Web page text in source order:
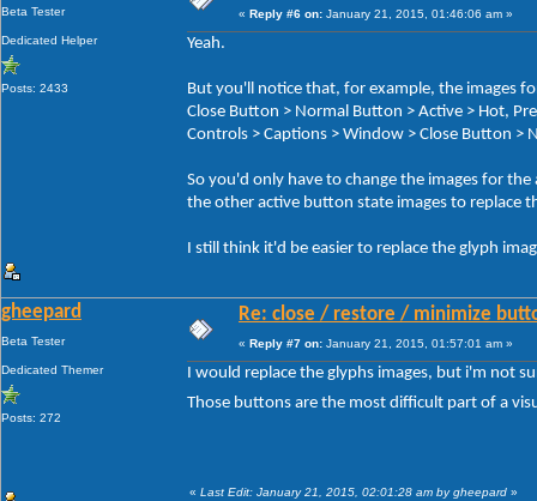
Beta Tester
Dedicated Helper
Posts: 2433
« Reply #6 on: January 21, 2015, 01:46:06 am »
Yeah.
But you'll notice that, for example, the images
Close Button > Normal Button > Active > Hot,
Controls > Captions > Window > Close Button >
So you'd only have to change the images for
the other active button state images to replace
I still think it'd be easier to replace the glyph
gheepard
Beta Tester
Dedicated Themer
Posts: 272
Re: close / restore / minimize
« Reply #7 on: January 21, 2015, 01:57:01 am »
I would replace the glyphs images, but i'm not
Those buttons are the most difficult part of a
« Last Edit: January 21, 2015, 02:01:28 am by gheepard »